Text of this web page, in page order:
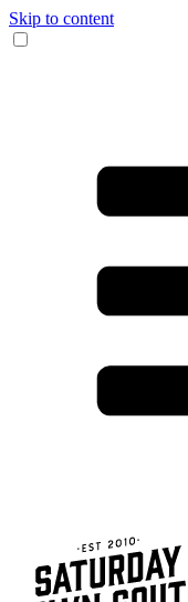
Skip to content